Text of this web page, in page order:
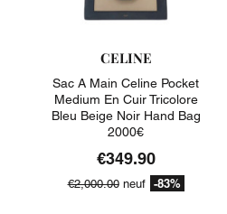
CELINE
Sac A Main Celine Pocket
Medium En Cuir Tricolore
Bleu Beige Noir Hand Bag
2000€
€349.90
€2,000.00neuf -83%